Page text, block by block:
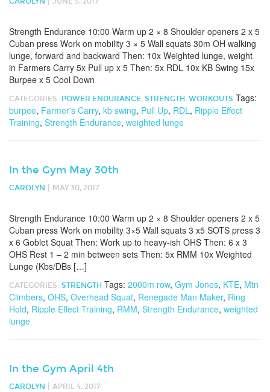
Strength Endurance 10:00 Warm up 2 × 8 Shoulder openers 2 x 5
Cuban press Work on mobility 3 × 5 Wall squats 30m OH walking
lunge, forward and backward Then: 10x Weighted lunge, weight
in Farmers Carry 5x Pull up x 5 Then: 5x RDL 10x KB Swing 15x
Burpee x 5 Cool Down
CATEGORIES: POWER ENDURANCE, STRENGTH , WORKOUTS Tags:
burpee, Farmer's Carry, kb swing, Pull Up, RDL, Ripple Effect
Training, Strength Endurance, weighted lunge
In the Gym May 30th
CAROLYN MAY 30, 2017
Strength Endurance 10:00 Warm up 2 × 8 Shoulder openers 2 x 5
Cuban press Work on mobility 3×5 Wall squats 3 x5 SOTS press 3
x 6 Goblet Squat Then: Work up to heavy-ish OHS Then: 6 x 3
OHS Rest 1 – 2 min between sets Then: 5x RMM 10x Weighted
Lunge (Kbs/DBs […]
CATEGORIES: STRENGTH Tags: 2000m row, Gym Jones, KTE, Mtn
Climbers, OHS, Overhead Squat, Renegade Man Maker, Ring
Hold, Ripple Effect Training, RMM, Strength Endurance, weighted
lunge
In the Gym April 4th
CAROLYN APRIL 4, 2017